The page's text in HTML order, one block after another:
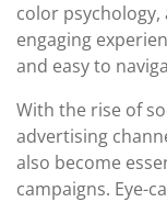
color
engaging
and easy to
With the rise of
advertising
also become
campaigns. Eye-